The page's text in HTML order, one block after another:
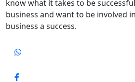
know what it takes to be
business and want to be involved
business a success.